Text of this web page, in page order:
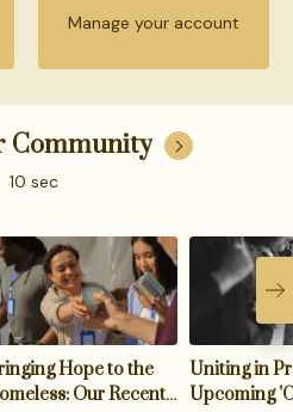
Manage your account
Community
10 sec
Hope to the
Our Recent
Uniting in
Upcoming